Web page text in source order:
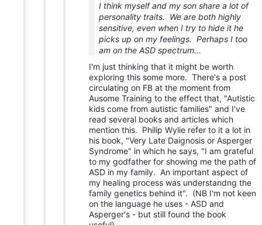
I think myself and my son share a lot of
personality traits. We are both highly
sensitive, even when I try to hide it he
picks up on my feelings. Perhaps I too
am on the ASD spectrum...
I'm just thinking that it might be worth
exploring this some more. There's a post
circulating on FB at the moment from
Ausome Training to the effect that, "Autistic
kids come from autistic families" and I've
read several books and articles which
mention this. Philip Wylie refer to it a lot in
his book, "Very Late Daignosis or Asperger
Syndrome" in which he says, "I am grateful
to my godfather for showing me the path of
ASD in my family. An important aspect of
my healing process was understandng the
family genetics behind it". (NB I'm not keen
on the language he uses - ASD and
Asperger's - but still found the book